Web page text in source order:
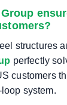
structures
perfectly
customers
system.